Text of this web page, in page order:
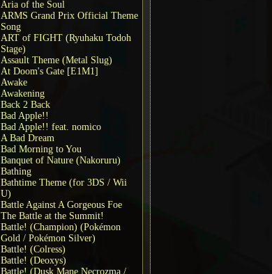
Aria of the Soul
ARMS Grand Prix Official Theme
Song
ART of FIGHT (Ryuhaku Todoh
Stage)
Assault Theme (Metal Slug)
At Doom's Gate [E1M1]
Awake
Awakening
Back 2 Back
Bad Apple!!
Bad Apple!! feat. nomico
A Bad Dream
Bad Morning to You
Banquet of Nature (Nakoruru)
Bathing
Bathtime Theme (for 3DS / Wii
U)
Battle Against A Gorgeous Foe
The Battle at the Summit!
Battle! (Champion) (Pokémon
Gold / Pokémon Silver)
Battle! (Colress)
Battle! (Deoxys)
Battle! (Dusk Mane Necrozma /